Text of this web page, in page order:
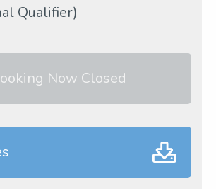
Qualifier)
Now Closed